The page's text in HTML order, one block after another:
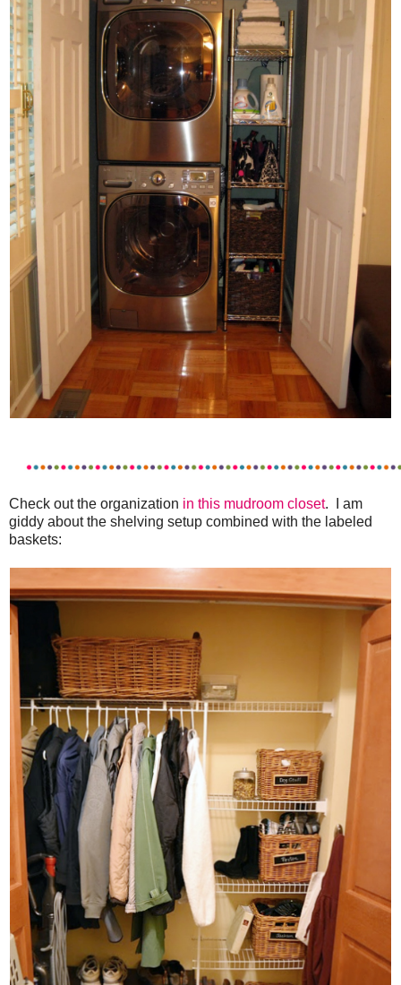
Check out the organization in this mudroom closet. I am
giddy about the shelving setup combined with the labeled
baskets: